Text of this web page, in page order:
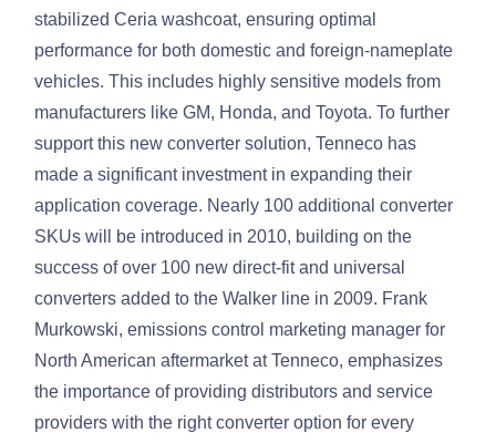
stabilized Ceria washcoat, ensuring optimal
performance for both domestic and foreign-nameplate
vehicles. This includes highly sensitive models from
manufacturers like GM, Honda, and Toyota. To further
support this new converter solution, Tenneco has
made a significant investment in expanding their
application coverage. Nearly 100 additional converter
SKUs will be introduced in 2010, building on the
success of over 100 new direct-fit and universal
converters added to the Walker line in 2009. Frank
Murkowski, emissions control marketing manager for
North American aftermarket at Tenneco, emphasizes
the importance of providing distributors and service
providers with the right converter option for every